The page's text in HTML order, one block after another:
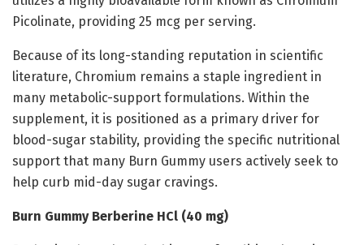
Picolinate, providing 25 mcg per serving.
Because of its long-standing reputation in scientific
literature, Chromium remains a staple ingredient in
many metabolic-support formulations. Within the
supplement, it is positioned as a primary driver for
blood-sugar stability, providing the specific nutritional
support that many Burn Gummy users actively seek to
help curb mid-day sugar cravings.
Burn Gummy Berberine HCl (40 mg)